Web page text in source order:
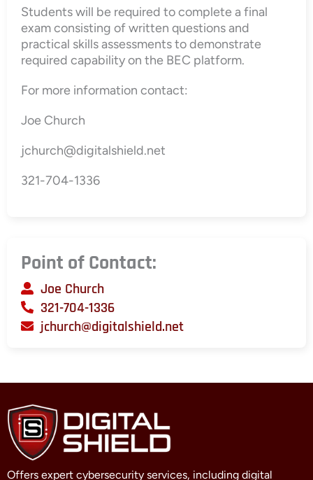
Students will be required to complete a final
exam consisting of written questions and
practical skills assessments to demonstrate
required capability on the BEC platform.
For more information contact:
Joe Church
jchurch@digitalshield.net
321-704-1336
Point of Contact:
Joe Church
321-704-1336
jchurch@digitalshield.net
Offers expert cybersecurity services, including digital